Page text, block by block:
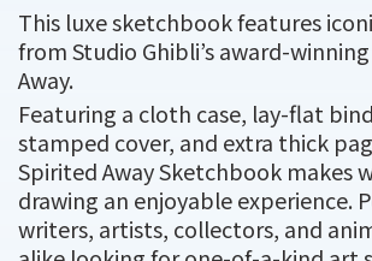
This luxe sketchbook features
from Studio Ghibli’s award-
Away.
Featuring a cloth case, lay-flat
stamped cover, and extra thick
Spirited Away Sketchbook makes
drawing an enjoyable experience.
writers, artists, collectors, and